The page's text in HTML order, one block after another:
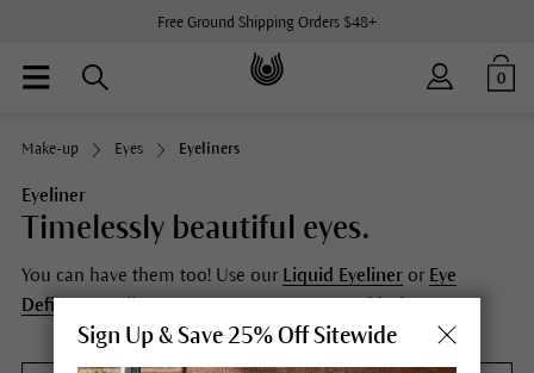
Free Ground Shipping Orders $48+
0
Make-up Eyes Eyeliners
Eyeliner
Timelessly beautiful eyes.
You can have them too! Use our Liquid Eyelineror Eye
Definerpencils to accentuate your eyes and lashes.
Sign Up & Save 25% Off Sitewide